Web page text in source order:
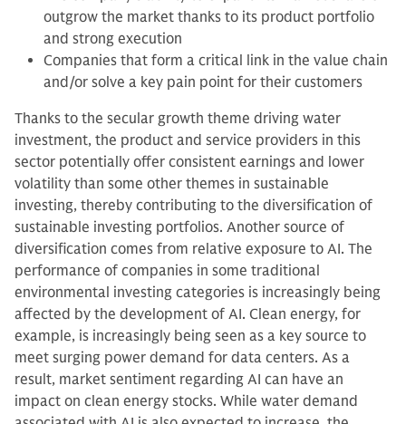
outgrow the market thanks to its product portfolio
and strong execution
Companies that form a critical link in the value chain
and/or solve a key pain point for their customers
Thanks to the secular growth theme driving water
investment, the product and service providers in this
sector potentially offer consistent earnings and lower
volatility than some other themes in sustainable
investing, thereby contributing to the diversification of
sustainable investing portfolios. Another source of
diversification comes from relative exposure to AI. The
performance of companies in some traditional
environmental investing categories is increasingly being
affected by the development of AI. Clean energy, for
example, is increasingly being seen as a key source to
meet surging power demand for data centers. As a
result, market sentiment regarding AI can have an
impact on clean energy stocks. While water demand